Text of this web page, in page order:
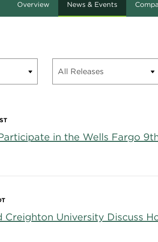
Overview News & Events
in the Wells Fargo
Creighton University Discuss